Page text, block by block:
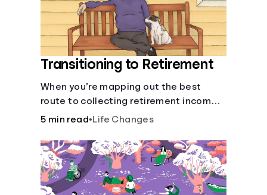
Transitioning to Retirement
When you’re mapping out the best
route to collecting retirement income,
there’ll be several forks in the road. But
make informed decisions.
5 min read•Life Changes